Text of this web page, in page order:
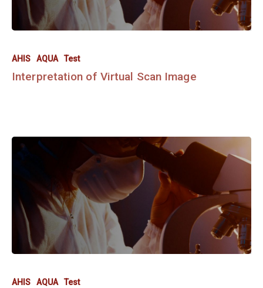
AHIS AQUA Test
Interpretation of Virtual Scan Image
AHIS AQUA Test